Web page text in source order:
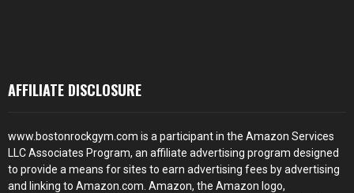
AFFILIATE DISCLOSURE
www.bostonrockgym.com is a participant in the Amazon Services
LLC Associates Program, an affiliate advertising program designed
to provide a means for sites to earn advertising fees by advertising
and linking to Amazon.com. Amazon, the Amazon logo,